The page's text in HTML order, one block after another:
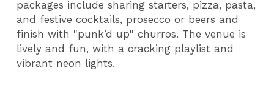
packages include sharing starters, pizza, pasta,
and festive cocktails, prosecco or beers and
finish with "punk’d up" churros. The venue is
lively and fun, with a cracking playlist and
vibrant neon lights.